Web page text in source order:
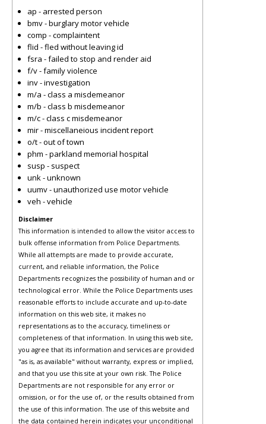
ap - arrested person
bmv - burglary motor vehicle
comp - complaintent
flid - fled without leaving id
fsra - failed to stop and render aid
f/v - family violence
inv - investigation
m/a - class a misdemeanor
m/b - class b misdemeanor
m/c - class c misdemeanor
mir - miscellaneious incident report
o/t - out of town
phm - parkland memorial hospital
susp - suspect
unk - unknown
uumv - unauthorized use motor vehicle
veh - vehicle
Disclaimer
This information is intended to allow the visitor access to
bulk offense information from Police Departments.
While all attempts are made to provide accurate,
current, and reliable information, the Police
Departments recognizes the possibility of human and or
technological error. While the Police Departments uses
reasonable efforts to include accurate and up-to-date
information on this web site, it makes no
representations as to the accuracy, timeliness or
completeness of that information. In using this web site,
you agree that its information and services are provided
"as is, as available" without warranty, express or implied,
and that you use this site at your own risk. The Police
Departments are not responsible for any error or
omission, or for the use of, or the results obtained from
the use of this information. The use of this website and
the data contained herein indicates your unconditional